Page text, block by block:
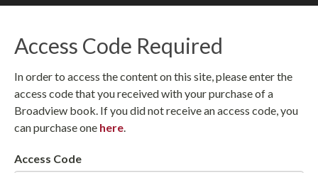
Access Code Required
In order to access the content on this site, please enter the
access code that you received with your purchase of a
Broadview book. If you did not receive an access code, you
can purchase one here.
Access Code